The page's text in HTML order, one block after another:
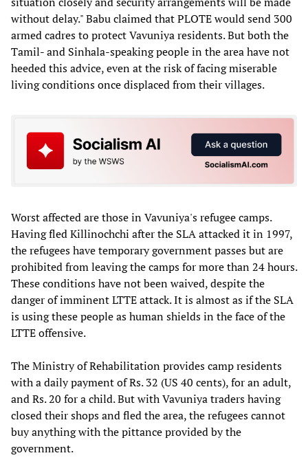
without delay." Babu claimed that PLOTE would send 300
armed cadres to protect Vavuniya residents. But both the
Tamil- and Sinhala-speaking people in the area have not
heeded this advice, even at the risk of facing miserable
living conditions once displaced from their villages.
Worst affected are those in Vavuniya's refugee camps.
Having fled Killinochchi after the SLA attacked it in 1997,
the refugees have temporary government passes but are
prohibited from leaving the camps for more than 24 hours.
These conditions have not been waived, despite the
danger of imminent LTTE attack. It is almost as if the SLA
is using these people as human shields in the face of the
LTTE offensive.
The Ministry of Rehabilitation provides camp residents
with a daily payment of Rs. 32 (US 40 cents), for an adult,
and Rs. 20 for a child. But with Vavuniya traders having
closed their shops and fled the area, the refugees cannot
buy anything with the pittance provided by the
government.